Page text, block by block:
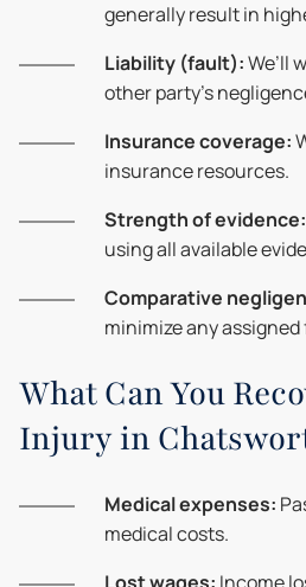
generally result in
Liability (fault):We’ll
other party's
Insurance coverage:
insurance resources.
Strength of evidence:
using all available
Comparative
minimize any
What Can You
Injury in
Medical expenses:
medical costs.